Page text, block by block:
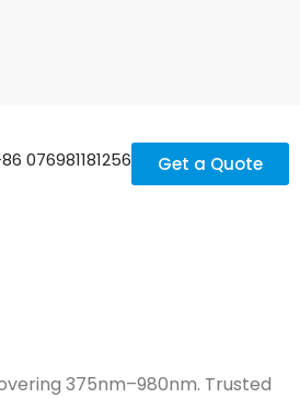
076981181256 Get a Quote
375nm–980nm. Trusted